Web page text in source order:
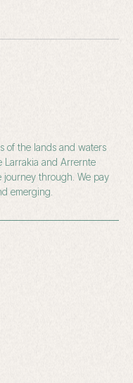
of the lands and waters
and Arrernte
journey through. We pay
emerging.